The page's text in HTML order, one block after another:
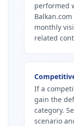
performed
monthly
related
If a
gain the
category.
scenario